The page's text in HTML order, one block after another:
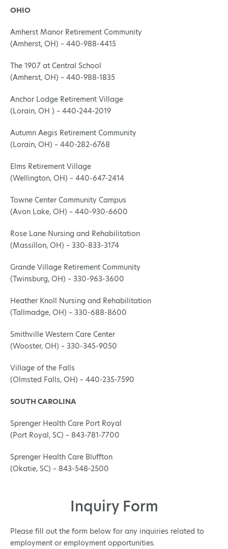
OHIO
Amherst Manor Retirement Community
(Amherst, OH) – 440-988-4415
The 1907 at Central School
(Amherst, OH) – 440-988-1835
Anchor Lodge Retirement Village
(Lorain, OH ) – 440-244-2019
Autumn Aegis Retirement Community
(Lorain, OH) – 440-282-6768
Elms Retirement Village
(Wellington, OH) – 440-647-2414
Towne Center Community Campus
(Avon Lake, OH) – 440-930-6600
Rose Lane Nursing and Rehabilitation
(Massillon, OH) – 330-833-3174
Grande Village Retirement Community
(Twinsburg, OH) – 330-963-3600
Heather Knoll Nursing and Rehabilitation
(Tallmadge, OH) – 330-688-8600
Smithville Western Care Center
(Wooster, OH) – 330-345-9050
Village of the Falls
(Olmsted Falls, OH) – 440-235-7590
SOUTH CAROLINA
Sprenger Health Care Port Royal
(Port Royal, SC) – 843-781-7700
Sprenger Health Care Bluffton
(Okatie, SC) – 843-548-2500
Inquiry Form
Please fill out the form below for any inquiries related to
employment or employment opportunities.